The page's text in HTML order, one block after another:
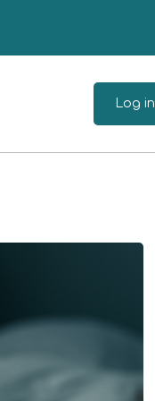
Log in